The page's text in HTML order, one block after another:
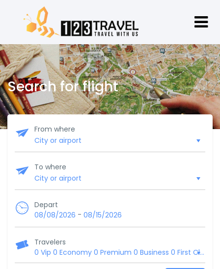
Search for flight
From where
To where
Depart
08/08/2026 - 08/15/2026
Travelers
0 Vip 0 Economy 0 Premium 0 Business 0 First Class